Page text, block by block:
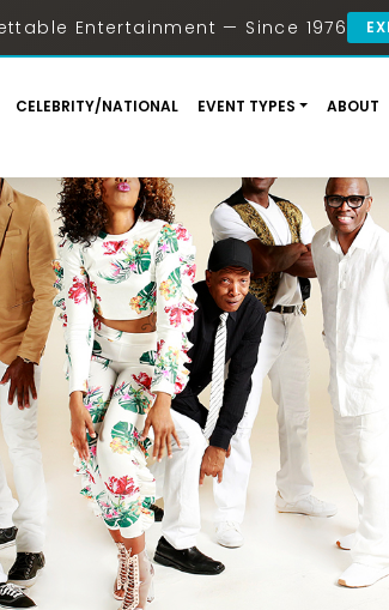
Entertainment — Since 1976
CELEBRITY/NATIONAL EVENT TYPES ABOUT